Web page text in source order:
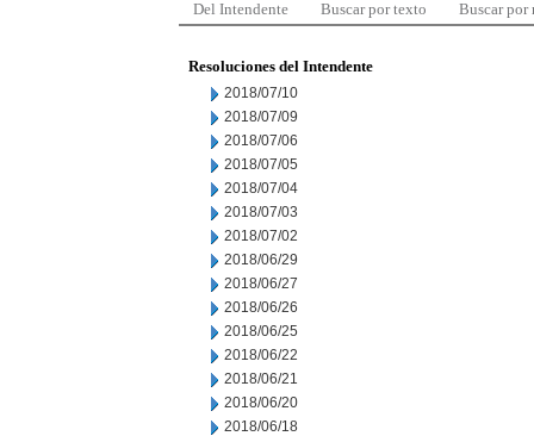
Del Intendente Buscar por texto Buscar por
Resoluciones del Intendente
2018/07/10
2018/07/09
2018/07/06
2018/07/05
2018/07/04
2018/07/03
2018/07/02
2018/06/29
2018/06/27
2018/06/26
2018/06/25
2018/06/22
2018/06/21
2018/06/20
2018/06/18